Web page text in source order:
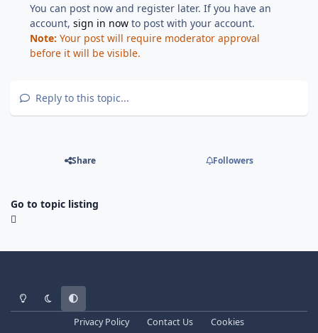
You can post now and register later. If you have an
account,sign in now to post with your account.
Note: Your post will require moderator approval
before it will be visible.
Reply to this topic...
Share Followers
Go to topic listing
Light ModeDark ModeSystem Preference
Privacy Policy Contact Us Cookies